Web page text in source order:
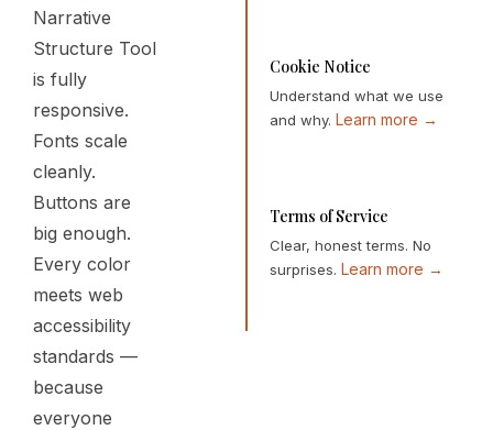
Narrative
Structure Tool
is fully
responsive.
Fonts scale
cleanly.
Buttons are
big enough.
Every color
meets web
accessibility
standards —
because
everyone
Cookie Notice
Understand what we use
and why. Learn more →
Terms of Service
Clear, honest terms. No
surprises. Learn more →